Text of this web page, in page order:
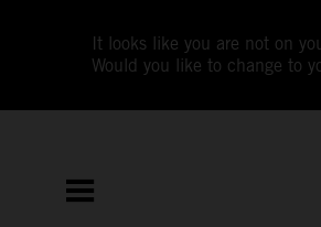
It looks like you are not on
Would you like to change to